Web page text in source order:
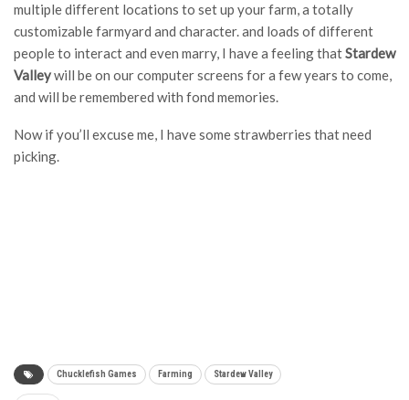
multiple different locations to set up your farm, a totally
customizable farmyard and character. and loads of different
people to interact and even marry, I have a feeling thatStardew
Valleywill be on our computer screens for a few years to come,
and will be remembered with fond memories.
Now if you’ll excuse me, I have some strawberries that need
picking.
Chucklefish Games Farming Stardew Valley